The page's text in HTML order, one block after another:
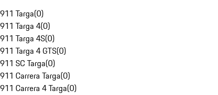
911 Targa(0)
911 Targa 4(0)
911 Targa 4S(0)
911 Targa 4 GTS(0)
911 SC Targa(0)
911 Carrera Targa(0)
911 Carrera 4 Targa(0)